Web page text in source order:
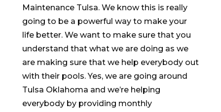
Maintenance Tulsa. We know this is really
going to be a powerful way to make your
life better. We want to make sure that you
understand that what we are doing as we
are making sure that we help everybody out
with their pools. Yes, we are going around
Tulsa Oklahoma and we’re helping
everybody by providing monthly